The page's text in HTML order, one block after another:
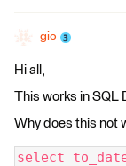
gio
Hi all,
This works in SQL
Why does this not
select